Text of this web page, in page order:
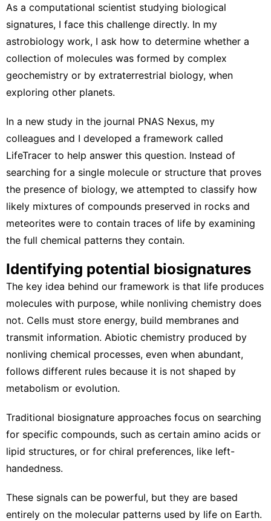
As a computational scientist studying biological
signatures, I face this challenge directly. In my
astrobiology work, I ask how to determine whether a
collection of molecules was formed by complex
geochemistry or by extraterrestrial biology, when
exploring other planets.
In a new study in the journal PNAS Nexus, my
colleagues and I developed a framework called
LifeTracer to help answer this question. Instead of
searching for a single molecule or structure that proves
the presence of biology, we attempted to classify how
likely mixtures of compounds preserved in rocks and
meteorites were to contain traces of life by examining
the full chemical patterns they contain.
Identifying potential biosignatures
The key idea behind our framework is that life produces
molecules with purpose, while nonliving chemistry does
not. Cells must store energy, build membranes and
transmit information. Abiotic chemistry produced by
nonliving chemical processes, even when abundant,
follows different rules because it is not shaped by
metabolism or evolution.
Traditional biosignature approaches focus on searching
for specific compounds, such as certain amino acids or
lipid structures, or for chiral preferences, like left-
handedness.
These signals can be powerful, but they are based
entirely on the molecular patterns used by life on Earth.